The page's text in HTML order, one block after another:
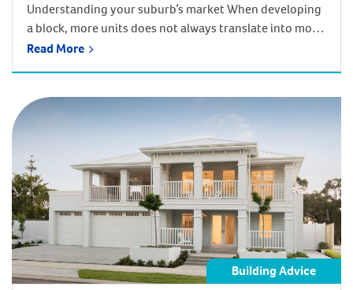
Understanding your suburb’s market When developing
a block, more units does not always translate into more
profit. This is why it is so important to have an in-depth
profitable way to develop your block, providing you
with the greatest […]
Read More
Building Advice